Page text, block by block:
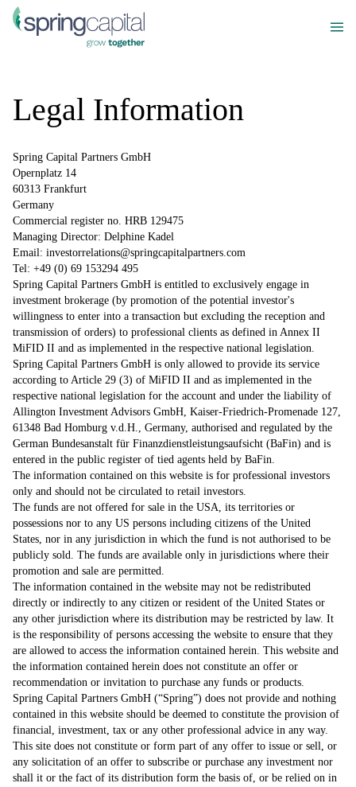
Legal Information
Spring Capital Partners GmbH
Opernplatz 14
60313 Frankfurt
Germany
Commercial register no. HRB 129475
Managing Director: Delphine Kadel
Email: investorrelations@springcapitalpartners.com
Tel: +49 (0) 69 153294 495
Spring Capital Partners GmbH is entitled to exclusively engage in
investment brokerage (by promotion of the potential investor's
willingness to enter into a transaction but excluding the reception and
transmission of orders) to professional clients as defined in Annex II
MiFID II and as implemented in the respective national legislation.
Spring Capital Partners GmbH is only allowed to provide its service
according to Article 29 (3) of MiFID II and as implemented in the
respective national legislation for the account and under the liability of
Allington Investment Advisors GmbH, Kaiser-Friedrich-Promenade 127,
61348 Bad Homburg v.d.H., Germany, authorised and regulated by the
German Bundesanstalt für Finanzdienstleistungsaufsicht (BaFin) and is
entered in the public register of tied agents held by BaFin.
The information contained on this website is for professional investors
only and should not be circulated to retail investors.
The funds are not offered for sale in the USA, its territories or
possessions nor to any US persons including citizens of the United
States, nor in any jurisdiction in which the fund is not authorised to be
publicly sold. The funds are available only in jurisdictions where their
promotion and sale are permitted.
The information contained in the website may not be redistributed
directly or indirectly to any citizen or resident of the United States or
any other jurisdiction where its distribution may be restricted by law. It
is the responsibility of persons accessing the website to ensure that they
are allowed to access the information contained herein. This website and
the information contained herein does not constitute an offer or
recommendation or invitation to purchase any funds or products.
Spring Capital Partners GmbH (“Spring”) does not provide and nothing
contained in this website should be deemed to constitute the provision of
financial, investment, tax or any other professional advice in any way.
This site does not constitute or form part of any offer to issue or sell, or
any solicitation of an offer to subscribe or purchase any investment nor
shall it or the fact of its distribution form the basis of, or be relied on in